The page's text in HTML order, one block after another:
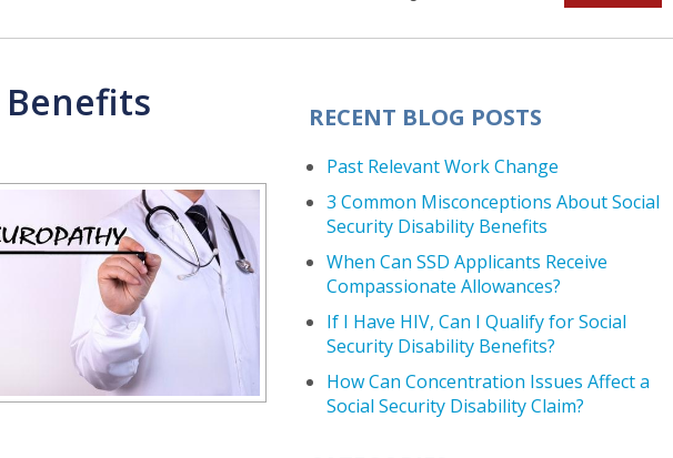
RECENT BLOG POSTS
Past Relevant Work Change
3 Common Misconceptions About Social
Security Disability Benefits
When Can SSD Applicants Receive
Compassionate Allowances?
If I Have HIV, Can I Qualify for Social
Security Disability Benefits?
How Can Concentration Issues Affect a
Social Security Disability Claim?